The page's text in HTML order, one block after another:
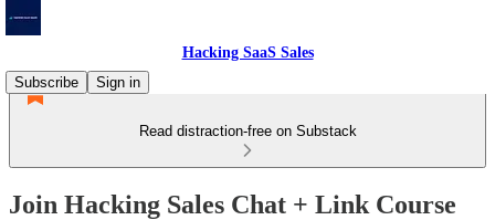
Hacking SaaS Sales
Subscribe
Sign in
Read distraction-free on Substack
Join Hacking Sales Chat + Link Course